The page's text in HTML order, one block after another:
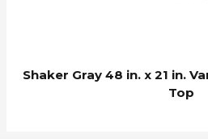
Shaker Gray 48 in. x 21 in.
Top